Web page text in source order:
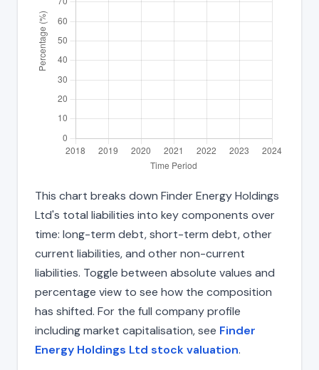
This chart breaks down Finder Energy Holdings
Ltd's total liabilities into key components over
time: long-term debt, short-term debt, other
current liabilities, and other non-current
liabilities. Toggle between absolute values and
percentage view to see how the composition
has shifted. For the full company profile
including market capitalisation, see Finder
Energy Holdings Ltd stock valuation.